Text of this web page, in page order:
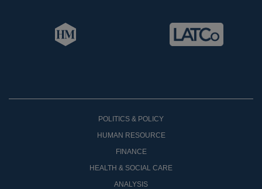
POLITICS & POLICY
HUMAN RESOURCE
FINANCE
HEALTH & SOCIAL CARE
ANALYSIS